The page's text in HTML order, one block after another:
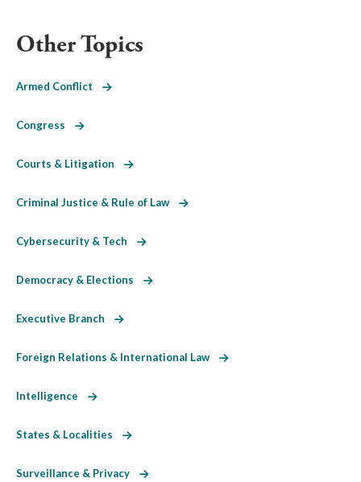
Other Topics
Armed Conflict
Congress
Courts & Litigation
Criminal Justice & Rule of Law
Cybersecurity & Tech
Democracy & Elections
Executive Branch
Foreign Relations & International Law
Intelligence
States & Localities
Surveillance & Privacy